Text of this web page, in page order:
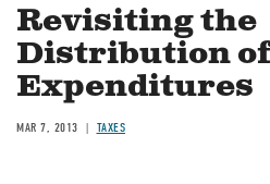
Revisiting the
Distribution
Expenditures
MAR 7, 2013 TAXES